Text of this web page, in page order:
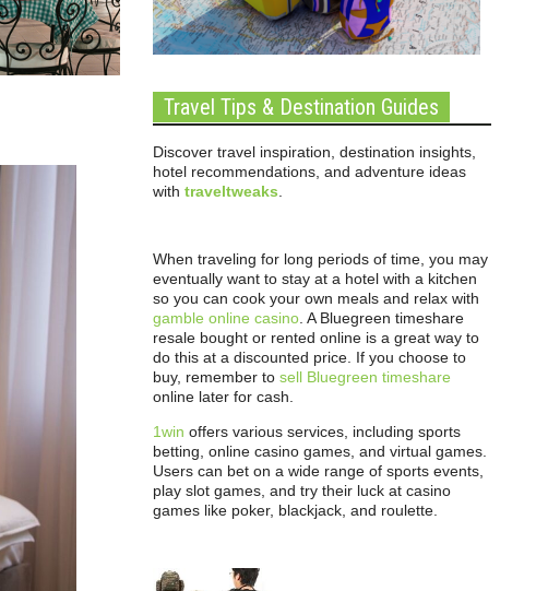
Travel Tips & Destination Guides
Discover travel inspiration, destination insights,
hotel recommendations, and adventure ideas
with traveltweaks
When traveling for long periods of time, you may
eventually want to stay at a hotel with a kitchen
so you can cook your own meals and relax with
gamble online casino . A Bluegreen timeshare
resale bought or rented online is a great way to
do this at a discounted price. If you choose to
buy, remember to sell Bluegreen timeshare
online later for cash.
1win offers various services, including sports
betting, online casino games, and virtual games.
Users can bet on a wide range of sports events,
play slot games, and try their luck at casino
games like poker, blackjack, and roulette.